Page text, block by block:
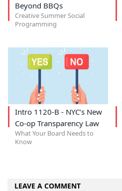
Beyond BBQs
Creative Summer Social
Programming
Intro 1120-B - NYC’s New
Co-op Transparency Law
What Your Board Needs to
Know
LEAVE A COMMENT